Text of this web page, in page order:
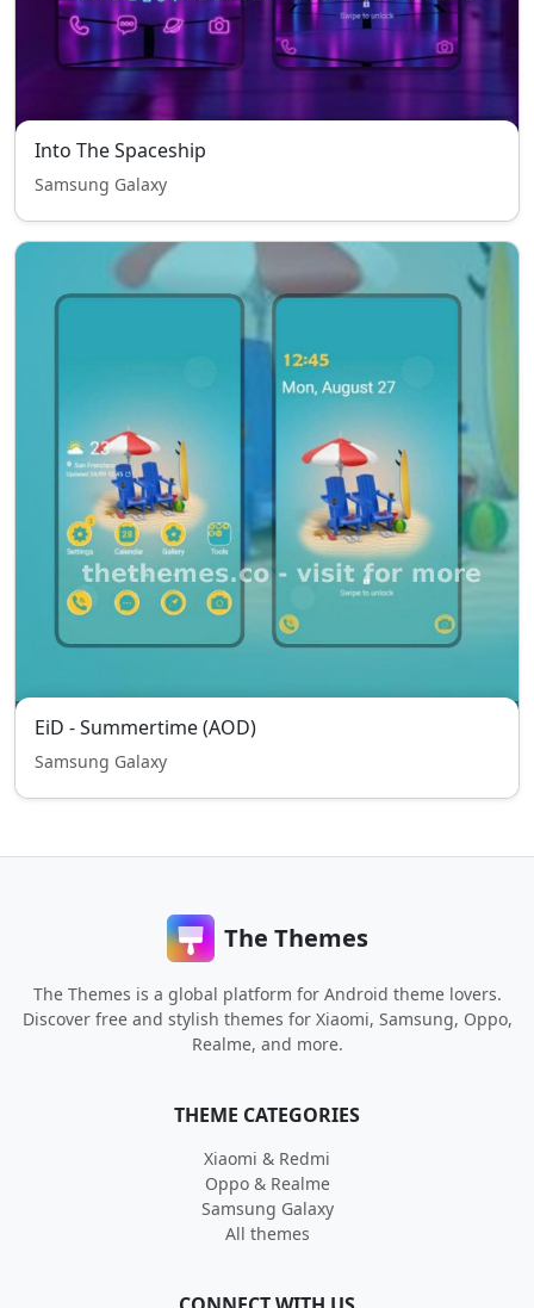
Into The Spaceship
Samsung Galaxy
EiD - Summertime (AOD)
Samsung Galaxy
The Themes
The Themes is a global platform for Android theme lovers.
Discover free and stylish themes for Xiaomi, Samsung, Oppo,
Realme, and more.
THEME CATEGORIES
Xiaomi & Redmi
Oppo & Realme
Samsung Galaxy
All themes